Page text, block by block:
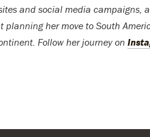
and social media campaigns,
planning her move to South
Follow her journey on